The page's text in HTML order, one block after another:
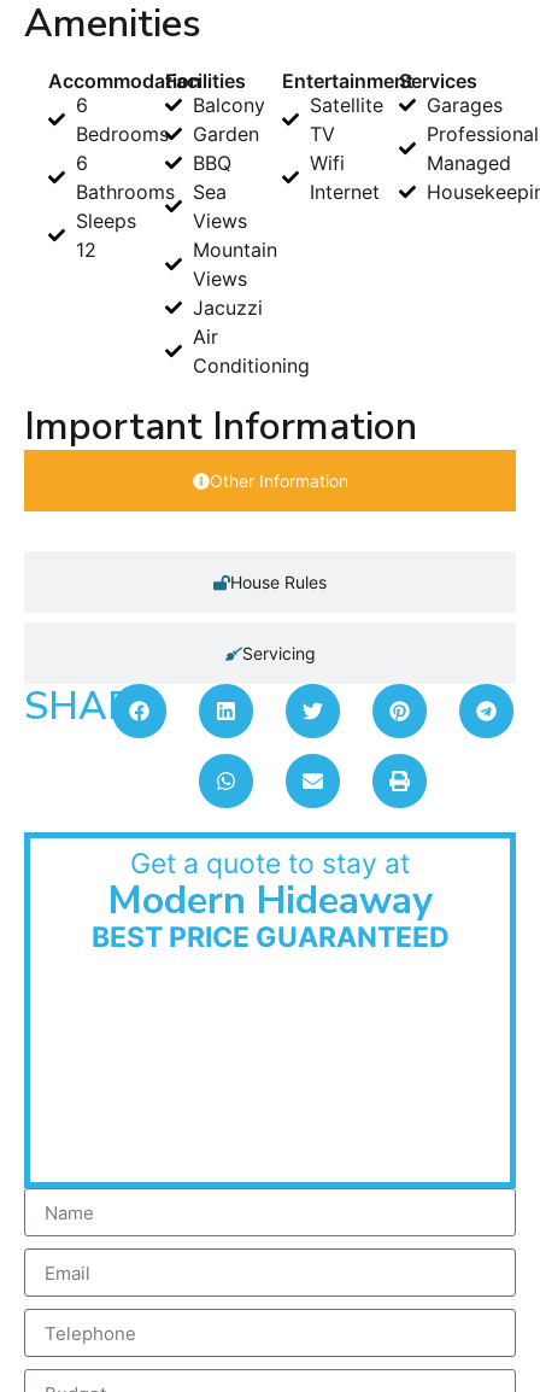
Amenities
Accommodation
6
Bedrooms
6
Bathrooms
Sleeps
12
Facilities
Balcony
Garden
BBQ
Sea
Views
Mountain
Views
Jacuzzi
Air
Conditioning
Entertainment
Satellite
TV
Wifi
Internet
Services
Garages
Managed
Important Information
Other Information
House Rules
Servicing
SHARE:
Get a quote to stay at
Modern Hideaway
BEST PRICE GUARANTEED